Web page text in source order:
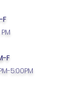
F
F
5:00PM